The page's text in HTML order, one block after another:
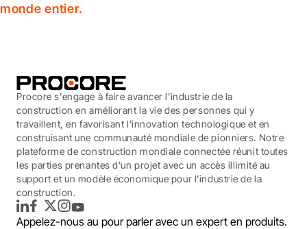
monde entier.
Procore s'engage à faire avancer l'industrie de la
construction en améliorant la vie des personnes qui y
travaillent, en favorisant l'innovation technologique et en
construisant une communauté mondiale de pionniers. Notre
plateforme de construction mondiale connectée réunit toutes
les parties prenantes d'un projet avec un accès illimité au
support et un modèle économique pour l'industrie de la
construction.
LinkedInFacebook
TwitterInstagram
YouTube
Appelez-nous au pour parler avec un expert en produits.